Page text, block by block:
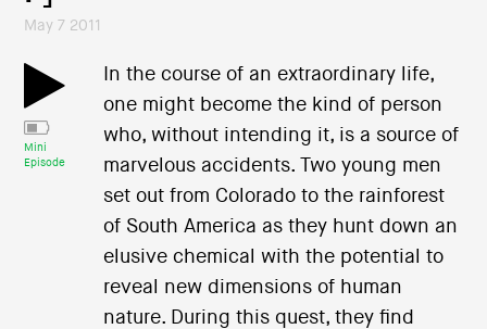
May 7 2011
Mini
Episode
In the course of an extraordinary life,
one might become the kind of person
who, without intending it, is a source of
marvelous accidents. Two young men
set out from Colorado to the rainforest
of South America as they hunt down an
elusive chemical with the potential to
reveal new dimensions of human
nature. During this quest, they find